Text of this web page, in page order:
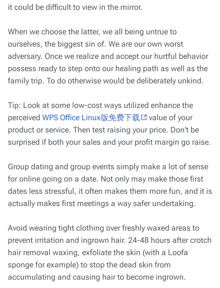
it could be difficult to view in the mirror.
When we choose the latter, we all being untrue to
ourselves, the biggest sin of. We are our own worst
adversary. Once we realize and accept our hurtful behavior
possess ready to step onto our healing path as well as the
family trip. To do otherwise would be deliberately unkind.
Tip: Look at some low-cost ways utilized enhance the
perceived WPS Office Linux版免费下载
value of your
product or service. Then test raising your price. Don't be
surprised if both your sales and your profit margin go raise.
Group dating and group events simply make a lot of sense
for online going on a date. Not only may make those first
dates less stressful, it often makes them more fun, and it is
actually makes first meetings a way safer undertaking.
Avoid wearing tight clothing over freshly waxed areas to
prevent irritation and ingrown hair. 24-48 hours after crotch
hair removal waxing, exfoliate the skin (with a Loofa
sponge for example) to stop the dead skin from
accumulating and causing hair to become ingrown.